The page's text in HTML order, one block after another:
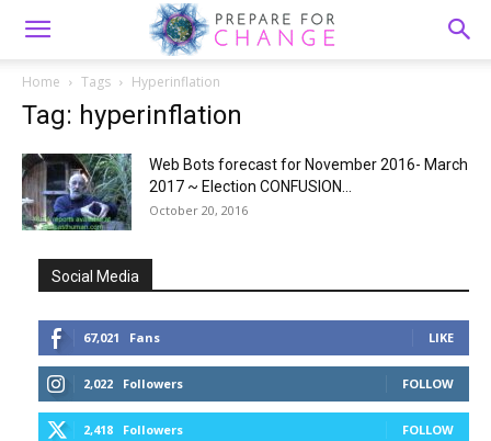
Home Tags Hyperinflation
Tag: hyperinflation
Web Bots forecast for November 2016- March
2017 ~ Election CONFUSION...
October 20, 2016
Social Media
67,021 Fans LIKE
2,022 Followers FOLLOW
2,418 Followers FOLLOW